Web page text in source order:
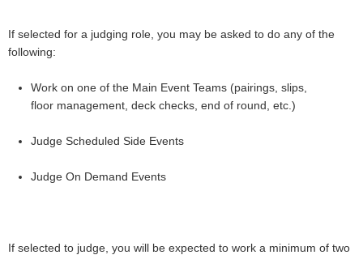
If selected for a judging role, you may be asked to do any of the
following:
Work on one of the Main Event Teams (pairings, slips,
floor management, deck checks, end of round, etc.)
Judge Scheduled Side Events
Judge On Demand Events
If selected to judge, you will be expected to work a minimum of two